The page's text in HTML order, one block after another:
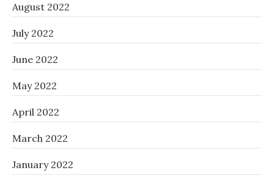
August 2022
July 2022
June 2022
May 2022
April 2022
March 2022
January 2022